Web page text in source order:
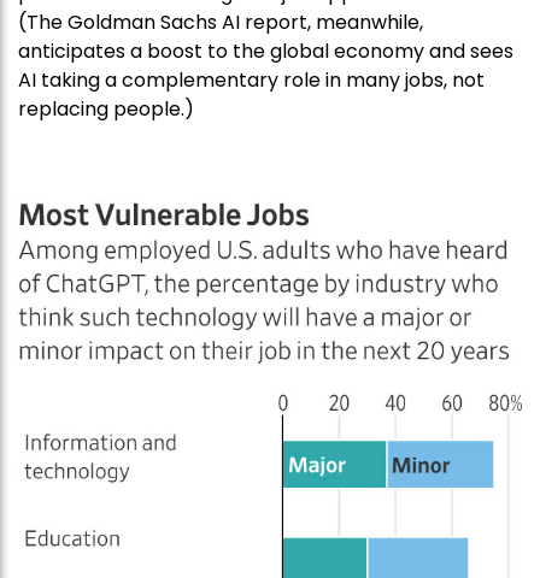
(The Goldman Sachs AI report, meanwhile,
anticipates a boost to the global economy and sees
AI taking a complementary role in many jobs, not
replacing people.)